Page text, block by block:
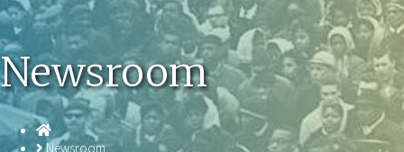
Newsroom
Homepage
Newsroom